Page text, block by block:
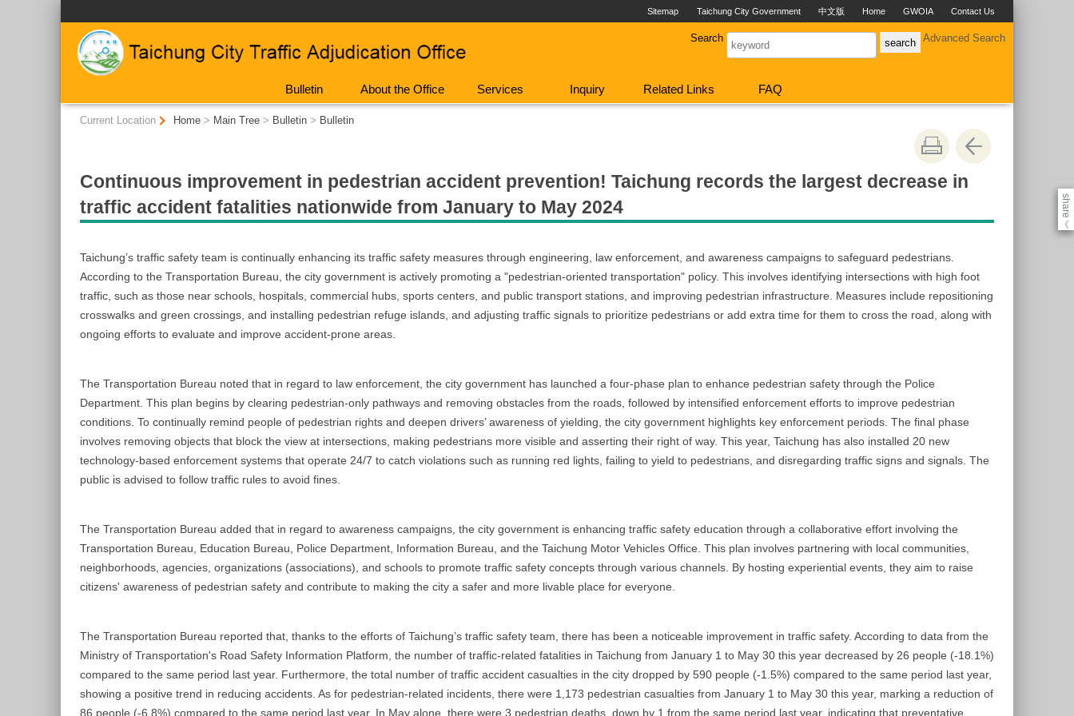
Sitemap Taichung City Government 中文版 Home GWOIA Contact Us
Search Advanced Search
Bulletin About the Office Services Inquiry Related Links FAQ
:::
Current Location
Home > Main Tree > Bulletin > Bulletin
share
《
Continuous improvement in pedestrian accident prevention! Taichung records the largest decrease in
traffic accident fatalities nationwide from January to May 2024
Taichung’s traffic safety team is continually enhancing its traffic safety measures through engineering, law enforcement, and awareness campaigns to safeguard pedestrians.
According to the Transportation Bureau, the city government is actively promoting a "pedestrian-oriented transportation" policy. This involves identifying intersections with high foot
traffic, such as those near schools, hospitals, commercial hubs, sports centers, and public transport stations, and improving pedestrian infrastructure. Measures include repositioning
crosswalks and green crossings, and installing pedestrian refuge islands, and adjusting traffic signals to prioritize pedestrians or add extra time for them to cross the road, along with
ongoing efforts to evaluate and improve accident-prone areas.
The Transportation Bureau noted that in regard to law enforcement, the city government has launched a four-phase plan to enhance pedestrian safety through the Police
Department. This plan begins by clearing pedestrian-only pathways and removing obstacles from the roads, followed by intensified enforcement efforts to improve pedestrian
conditions. To continually remind people of pedestrian rights and deepen drivers’ awareness of yielding, the city government highlights key enforcement periods. The final phase
involves removing objects that block the view at intersections, making pedestrians more visible and asserting their right of way. This year, Taichung has also installed 20 new
technology-based enforcement systems that operate 24/7 to catch violations such as running red lights, failing to yield to pedestrians, and disregarding traffic signs and signals. The
public is advised to follow traffic rules to avoid fines.
The Transportation Bureau added that in regard to awareness campaigns, the city government is enhancing traffic safety education through a collaborative effort involving the
Transportation Bureau, Education Bureau, Police Department, Information Bureau, and the Taichung Motor Vehicles Office. This plan involves partnering with local communities,
neighborhoods, agencies, organizations (associations), and schools to promote traffic safety concepts through various channels. By hosting experiential events, they aim to raise
citizens' awareness of pedestrian safety and contribute to making the city a safer and more livable place for everyone.
The Transportation Bureau reported that, thanks to the efforts of Taichung’s traffic safety team, there has been a noticeable improvement in traffic safety. According to data from the
Ministry of Transportation's Road Safety Information Platform, the number of traffic-related fatalities in Taichung from January 1 to May 30 this year decreased by 26 people (-18.1%)
compared to the same period last year. Furthermore, the total number of traffic accident casualties in the city dropped by 590 people (-1.5%) compared to the same period last year,
showing a positive trend in reducing accidents. As for pedestrian-related incidents, there were 1,173 pedestrian casualties from January 1 to May 30 this year, marking a reduction of
86 people (-6.8%) compared to the same period last year. In May alone, there were 3 pedestrian deaths, down by 1 from the same period last year, indicating that preventative